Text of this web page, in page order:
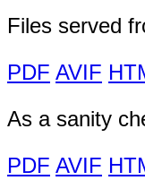
Files served
PDF AVIF
As a sanity
PDF AVIF